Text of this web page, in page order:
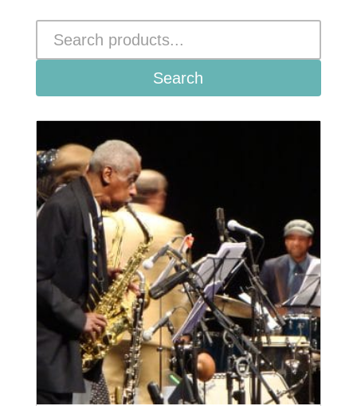
Search